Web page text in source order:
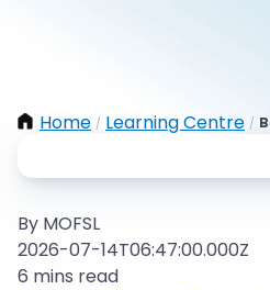
Home / Learning Centre /
By MOFSL
2026-07-14T06:47:00.000Z
6 mins read